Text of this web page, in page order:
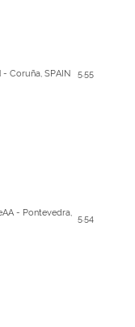
- Coruña, SPAIN
5.55
- Pontevedra,
5.54